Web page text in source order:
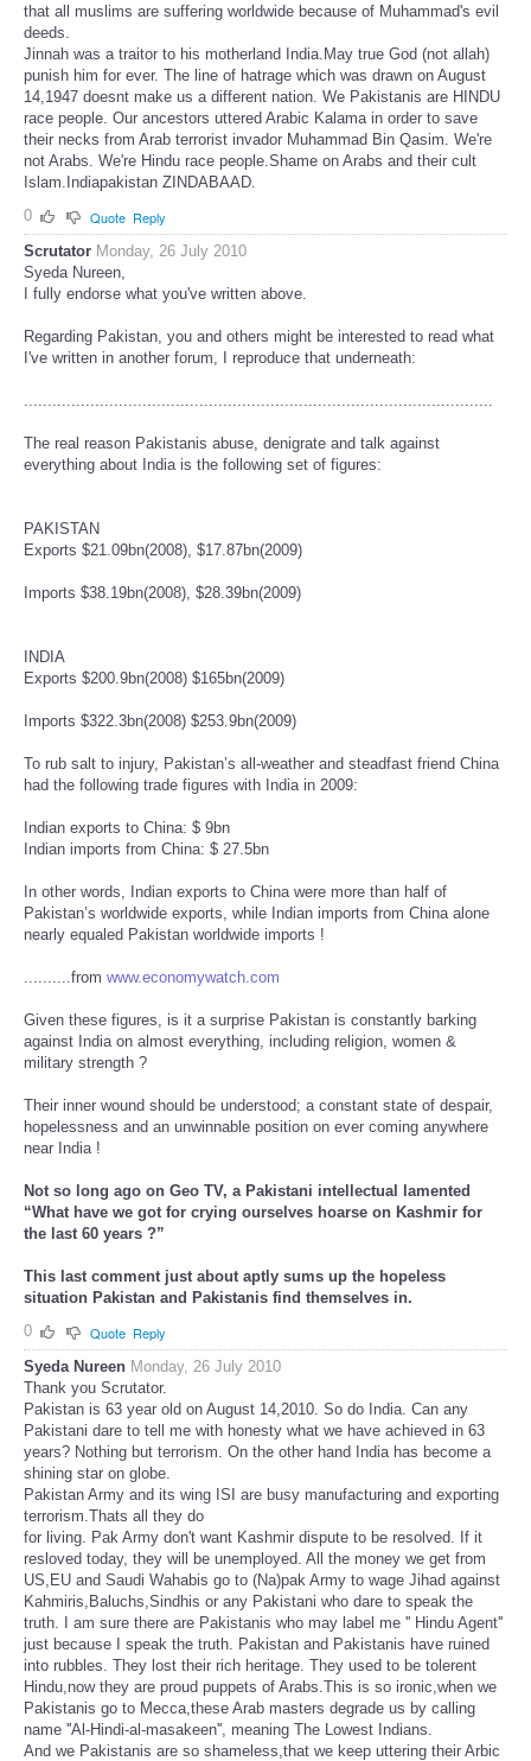
that all muslims are suffering worldwide because of Muhammad's evil
deeds.
Jinnah was a traitor to his motherland India.May true God (not allah)
punish him for ever. The line of hatrage which was drawn on August
14,1947 doesnt make us a different nation. We Pakistanis are HINDU
race people. Our ancestors uttered Arabic Kalama in order to save
their necks from Arab terrorist invador Muhammad Bin Qasim. We're
not Arabs. We're Hindu race people.Shame on Arabs and their cult
Islam.Indiapakistan ZINDABAAD.
0
Quote Reply
Scrutator Monday, 26 July 2010
Syeda Nureen,
I fully endorse what you've written above.
Regarding Pakistan, you and others might be interested to read what
I've written in another forum, I reproduce that underneath:
The real reason Pakistanis abuse, denigrate and talk against
everything about India is the following set of figures:
PAKISTAN
Exports $21.09bn(2008), $17.87bn(2009)
Imports $38.19bn(2008), $28.39bn(2009)
INDIA
Exports $200.9bn(2008) $165bn(2009)
Imports $322.3bn(2008) $253.9bn(2009)
To rub salt to injury, Pakistan’s all-weather and steadfast friend China
had the following trade figures with India in 2009:
Indian exports to China: $ 9bn
Indian imports from China: $ 27.5bn
In other words, Indian exports to China were more than half of
Pakistan’s worldwide exports, while Indian imports from China alone
nearly equaled Pakistan worldwide imports !
..........from www.economywatch.com
Given these figures, is it a surprise Pakistan is constantly barking
against India on almost everything, including religion, women &
military strength ?
Their inner wound should be understood; a constant state of despair,
hopelessness and an unwinnable position on ever coming anywhere
near India !
Not so long ago on Geo TV, a Pakistani intellectual lamented
“What have we got for crying ourselves hoarse on Kashmir for
the last 60 years ?”
This last comment just about aptly sums up the hopeless
situation Pakistan and Pakistanis find themselves in.
0
Quote Reply
Syeda Nureen Monday, 26 July 2010
Thank you Scrutator.
Pakistan is 63 year old on August 14,2010. So do India. Can any
Pakistani dare to tell me with honesty what we have achieved in 63
years? Nothing but terrorism. On the other hand India has become a
shining star on globe.
Pakistan Army and its wing ISI are busy manufacturing and exporting
terrorism.Thats all they do
for living. Pak Army don't want Kashmir dispute to be resolved. If it
resloved today, they will be unemployed. All the money we get from
US,EU and Saudi Wahabis go to (Na)pak Army to wage Jihad against
Kahmiris,Baluchs,Sindhis or any Pakistani who dare to speak the
truth. I am sure there are Pakistanis who may label me '' Hindu Agent''
just because I speak the truth. Pakistan and Pakistanis have ruined
into rubbles. They lost their rich heritage. They used to be tolerent
Hindu,now they are proud puppets of Arabs.This is so ironic,when we
Pakistanis go to Mecca,these Arab masters degrade us by calling
name ''Al-Hindi-al-masakeen'', meaning The Lowest Indians.
And we Pakistanis are so shameless,that we keep uttering their Arbic